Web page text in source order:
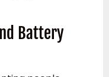
Battery